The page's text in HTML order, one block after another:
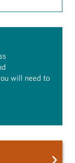
will need to